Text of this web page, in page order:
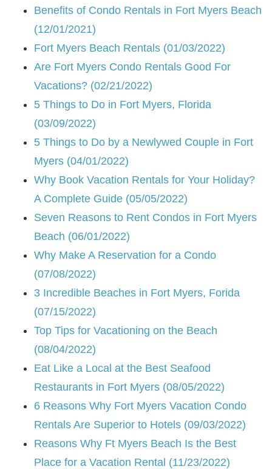
Benefits of Condo Rentals in Fort Myers Beach
(12/01/2021)
Fort Myers Beach Rentals (01/03/2022)
Are Fort Myers Condo Rentals Good For
Vacations? (02/21/2022)
5 Things to Do in Fort Myers, Florida
(03/09/2022)
5 Things to Do by a Newlywed Couple in Fort
Myers (04/01/2022)
Why Book Vacation Rentals for Your Holiday?
A Complete Guide (05/05/2022)
Seven Reasons to Rent Condos in Fort Myers
Beach (06/01/2022)
Why Make A Reservation for a Condo
(07/08/2022)
3 Incredible Beaches in Fort Myers, Forida
(07/15/2022)
Top Tips for Vacationing on the Beach
(08/04/2022)
Eat Like a Local at the Best Seafood
Restaurants in Fort Myers (08/05/2022)
6 Reasons Why Fort Myers Vacation Condo
Rentals Are Superior to Hotels (09/03/2022)
Reasons Why Ft Myers Beach Is the Best
Place for a Vacation Rental (11/23/2022)